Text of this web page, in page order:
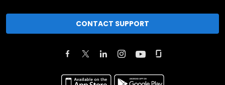
CONTACT SUPPORT